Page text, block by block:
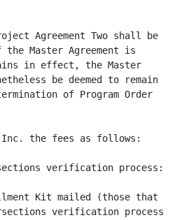
Agreement Two shall be
Master Agreement is
in effect, the Master
be deemed to remain
of Program Order
the fees as follows:
verification process:
Kit mailed (those that
verification process